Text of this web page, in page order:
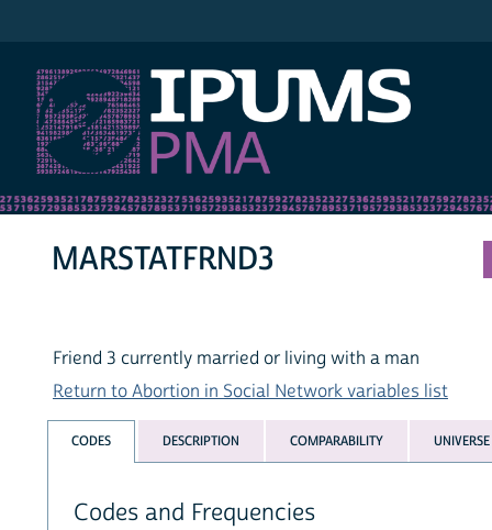
MARSTATFRND3
Friend 3 currently married or living with a man
Return to Abortion in Social Network variables list
CODES DESCRIPTION COMPARABILITY UNIVERSE
Codes and Frequencies